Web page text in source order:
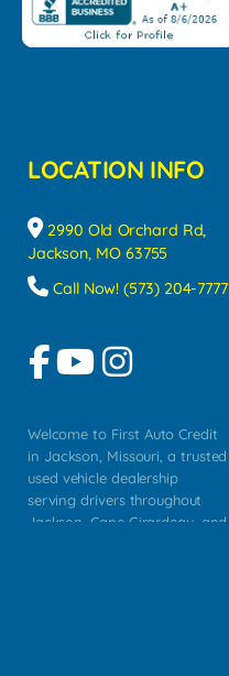
LOCATION INFO
2990 Old Orchard Rd,
Jackson, MO 63755
Call Now! (573) 204-7777
Welcome to First Auto Credit
in Jackson, Missouri, a trusted
used vehicle dealership
serving drivers throughout
Jackson, Cape Girardeau, and